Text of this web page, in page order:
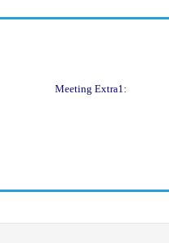
Meeting Extra1: